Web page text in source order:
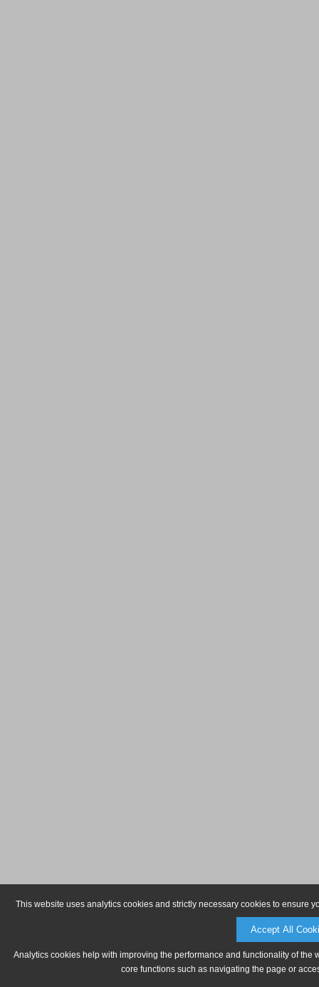
This website uses analytics cookies and strictly necessary cookies to ensure
Accept All
Analytics cookies help with improving the performance and functionality of
core functions such as navigating the page or